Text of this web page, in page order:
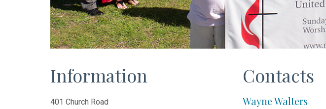
Information
401 Church Road
Contacts
Wayne Walters